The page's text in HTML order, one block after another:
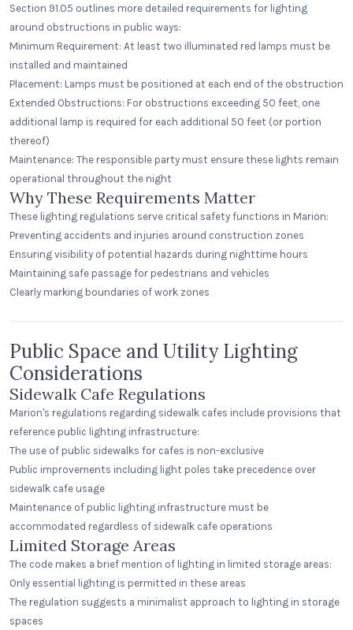
Section 91.05 outlines more detailed requirements for lighting
around obstructions in public ways:
Minimum Requirement: At least two illuminated red lamps must be
installed and maintained
Placement: Lamps must be positioned at each end of the obstruction
Extended Obstructions: For obstructions exceeding 50 feet, one
additional lamp is required for each additional 50 feet (or portion
thereof)
Maintenance: The responsible party must ensure these lights remain
operational throughout the night
Why These Requirements Matter
These lighting regulations serve critical safety functions in Marion:
Preventing accidents and injuries around construction zones
Ensuring visibility of potential hazards during nighttime hours
Maintaining safe passage for pedestrians and vehicles
Clearly marking boundaries of work zones
Public Space and Utility Lighting
Considerations
Sidewalk Cafe Regulations
Marion's regulations regarding sidewalk cafes include provisions that
reference public lighting infrastructure:
The use of public sidewalks for cafes is non-exclusive
Public improvements including light poles take precedence over
sidewalk cafe usage
Maintenance of public lighting infrastructure must be
accommodated regardless of sidewalk cafe operations
Limited Storage Areas
The code makes a brief mention of lighting in limited storage areas:
Only essential lighting is permitted in these areas
The regulation suggests a minimalist approach to lighting in storage
spaces